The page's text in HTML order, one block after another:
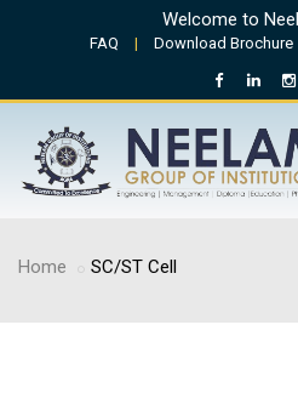
Welcome to
FAQ | Download Brochure
Home SC/ST Cell